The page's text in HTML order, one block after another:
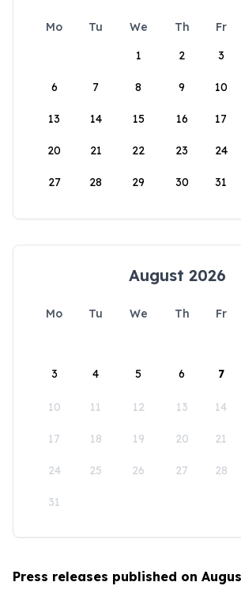
Mo Tu We Th Fr
1
2 3
6 7 8 9 10
13 14 15 16 17
20 21 22 23 24
27 28 29 30 31
August 2026
Mo Tu We Th Fr
3 4 5 6 7
10 11 12 13 14
17 18 19 20 21
24 25 26 27 28
31
Press releases published on